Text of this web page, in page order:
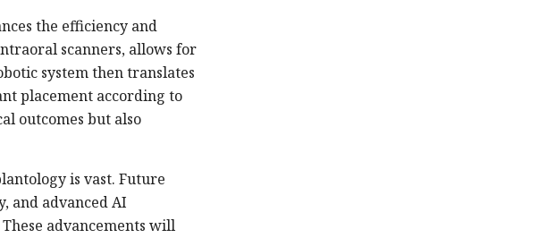
the efficiency and
scanners, allows for
system then translates
placement according to
outcomes but also
is vast. Future
and advanced AI
advancements will